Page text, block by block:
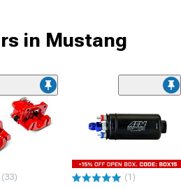
in Mustang
(33) (1)